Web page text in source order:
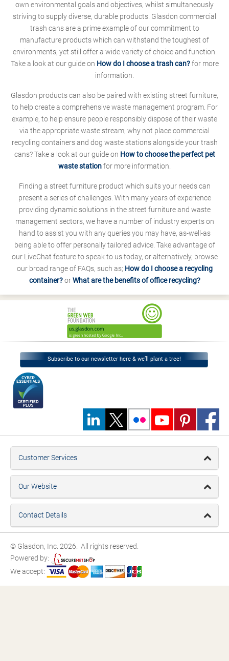
own environmental goals and objectives, whilst simultaneously
striving to supply diverse, durable products. Glasdon commercial
trash cans are a prime example of our commitment to
manufacture products which can withstand the toughest of
environments, yet still offer a wide variety of choice and function.
Take a look at our guide on How do I choose a trash can?for more
information.
Glasdon products can also be paired with existing street furniture,
to help create a comprehensive waste management program. For
example, to help ensure people responsibly dispose of their waste
via the appropriate waste stream, why not place commercial
recycling containers and dog waste stations alongside your trash
cans? Take a look at our guide on How to choose the perfect pet
waste stationfor more information.
Finding a street furniture product which suits your needs can
present a series of challenges. With many years of experience
providing dynamic solutions in the street furniture and waste
management sectors, we have a number of industry experts on
hand to assist you with any queries you may have, as-well-as
being able to offer personally tailored advice. Take advantage of
our LiveChat feature to speak to us today, or alternatively, browse
our broad range of FAQs, such as; How do I choose a recycling
container?orWhat are the benefits of office recycling?
Subscribe to our newsletter here & we’ll plant a tree!
Customer Services
Our Website
Contact Details
© Glasdon, Inc. 2026. All rights reserved.
Powered by:
We accept: